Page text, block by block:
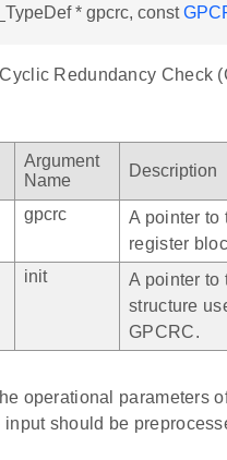
* gpcrc, const
Redundancy Check
Argument
Name
Description
gpcrc
A pointer to
register
init
A pointer to
structure
GPCRC.
operational parameters
should be